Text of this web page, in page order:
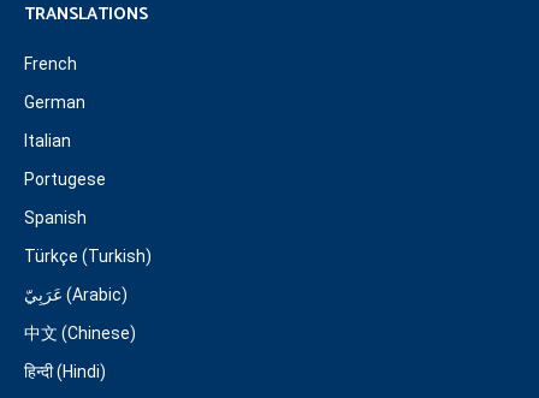
TRANSLATIONS
French
German
Italian
Portugese
Spanish
Türkçe (Turkish)
عَرَبِيّ (Arabic)
中文 (Chinese)
हिन्दी (Hindi)